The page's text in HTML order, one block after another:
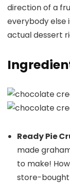
direction of a
everybody else
actual dessert
Ready Pie
made
to make!
store-